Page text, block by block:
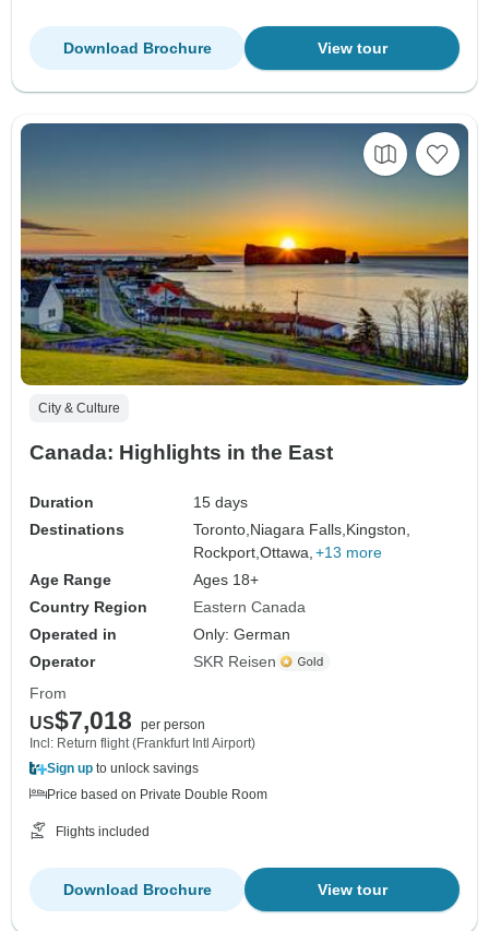
View tour
Download Brochure
City & Culture
Canada: Highlights in the East
Duration
15 days
Destinations
Toronto, Niagara Falls, Kingston,
Rockport,Ottawa, +13 more
Age Range
Ages 18+
Country Region
Eastern Canada
Operated in
Only: German
Operator
SKR Reisen
From
US$7,018
per person
Incl: Return flight (Frankfurt Intl Airport)
Sign up to unlock savings
Price based on Private Double Room
Flights included
View tour
Download Brochure